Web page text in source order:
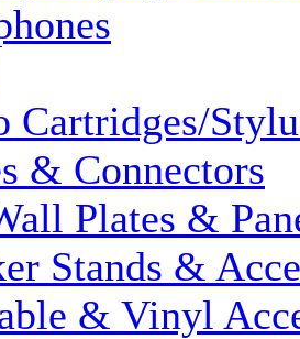
Cartridges/
& Connectors
Plates &
Stands &
& Vinyl